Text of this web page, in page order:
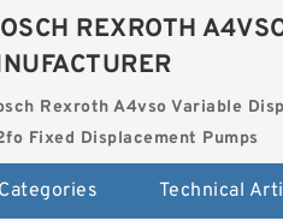
REXROTH
Rexroth A4vso Variable
Fixed Displacement Pumps
Technical